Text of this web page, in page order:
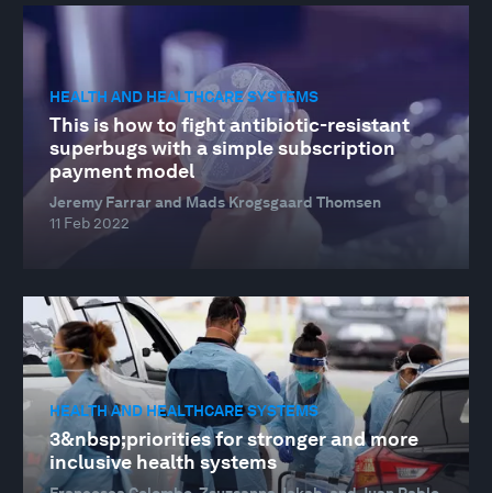
HEALTH AND HEALTHCARE SYSTEMS
This is how to fight antibiotic-resistant
superbugs with a simple subscription
payment model
Jeremy Farrar and Mads Krogsgaard Thomsen
11 Feb 2022
HEALTH AND HEALTHCARE SYSTEMS
3&nbsp;priorities for stronger and more
inclusive health systems